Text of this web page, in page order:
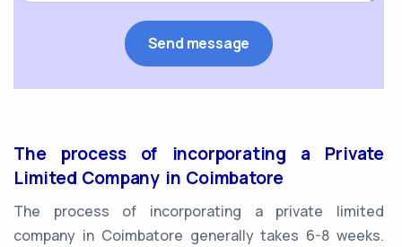
The process of incorporating a Private
Limited Company in Coimbatore
The process of incorporating a private limited
company in Coimbatore generally takes 6-8 weeks.